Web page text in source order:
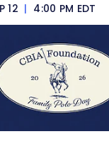
12 | 4:00 PM EDT